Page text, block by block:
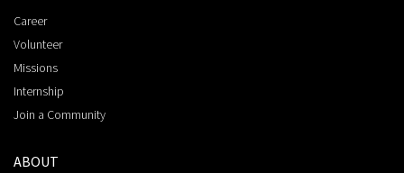
Career
Volunteer
Missions
Internship
Join a Community
ABOUT